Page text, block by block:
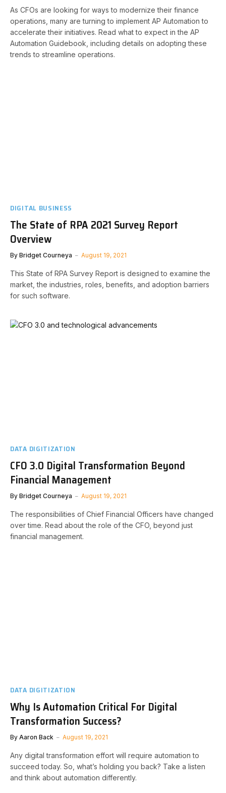
As CFOs are looking for ways to modernize their finance
operations, many are turning to implement AP Automation to
accelerate their initiatives. Read what to expect in the AP
Automation Guidebook, including details on adopting these
trends to streamline operations.
DIGITAL BUSINESS
The State of RPA 2021 Survey Report
Overview
By Bridget Courneya August 19, 2021
This State of RPA Survey Report is designed to examine the
market, the industries, roles, benefits, and adoption barriers
for such software.
DATA DIGITIZATION
CFO 3.0 Digital Transformation Beyond
Financial Management
By Bridget Courneya August 19, 2021
The responsibilities of Chief Financial Officers have changed
over time. Read about the role of the CFO, beyond just
financial management.
DATA DIGITIZATION
Why Is Automation Critical For Digital
Transformation Success?
By Aaron Back August 19, 2021
Any digital transformation effort will require automation to
succeed today. So, what’s holding you back? Take a listen
and think about automation differently.